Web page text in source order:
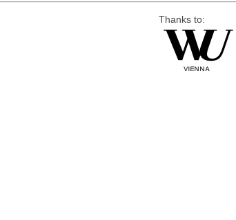
Thanks to: